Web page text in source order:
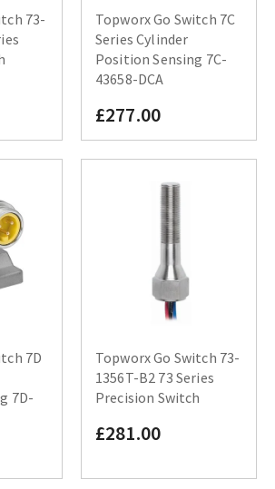
73-
Topworx Go Switch 7C
Series Cylinder
Position Sensing 7C-
43658-DCA
£277.00
7D
7D-
Topworx Go Switch 73-
1356T-B2 73 Series
Precision Switch
£281.00